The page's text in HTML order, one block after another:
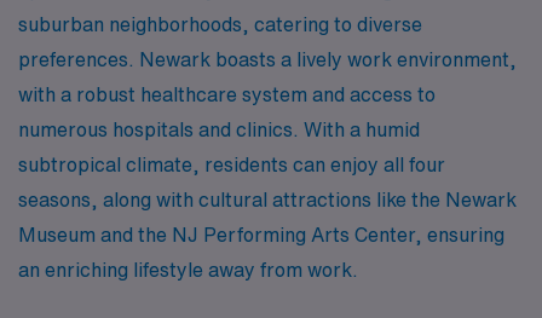
suburban neighborhoods, catering to diverse
preferences. Newark boasts a lively work environment,
with a robust healthcare system and access to
numerous hospitals and clinics. With a humid
subtropical climate, residents can enjoy all four
seasons, along with cultural attractions like the Newark
Museum and the NJ Performing Arts Center, ensuring
an enriching lifestyle away from work.